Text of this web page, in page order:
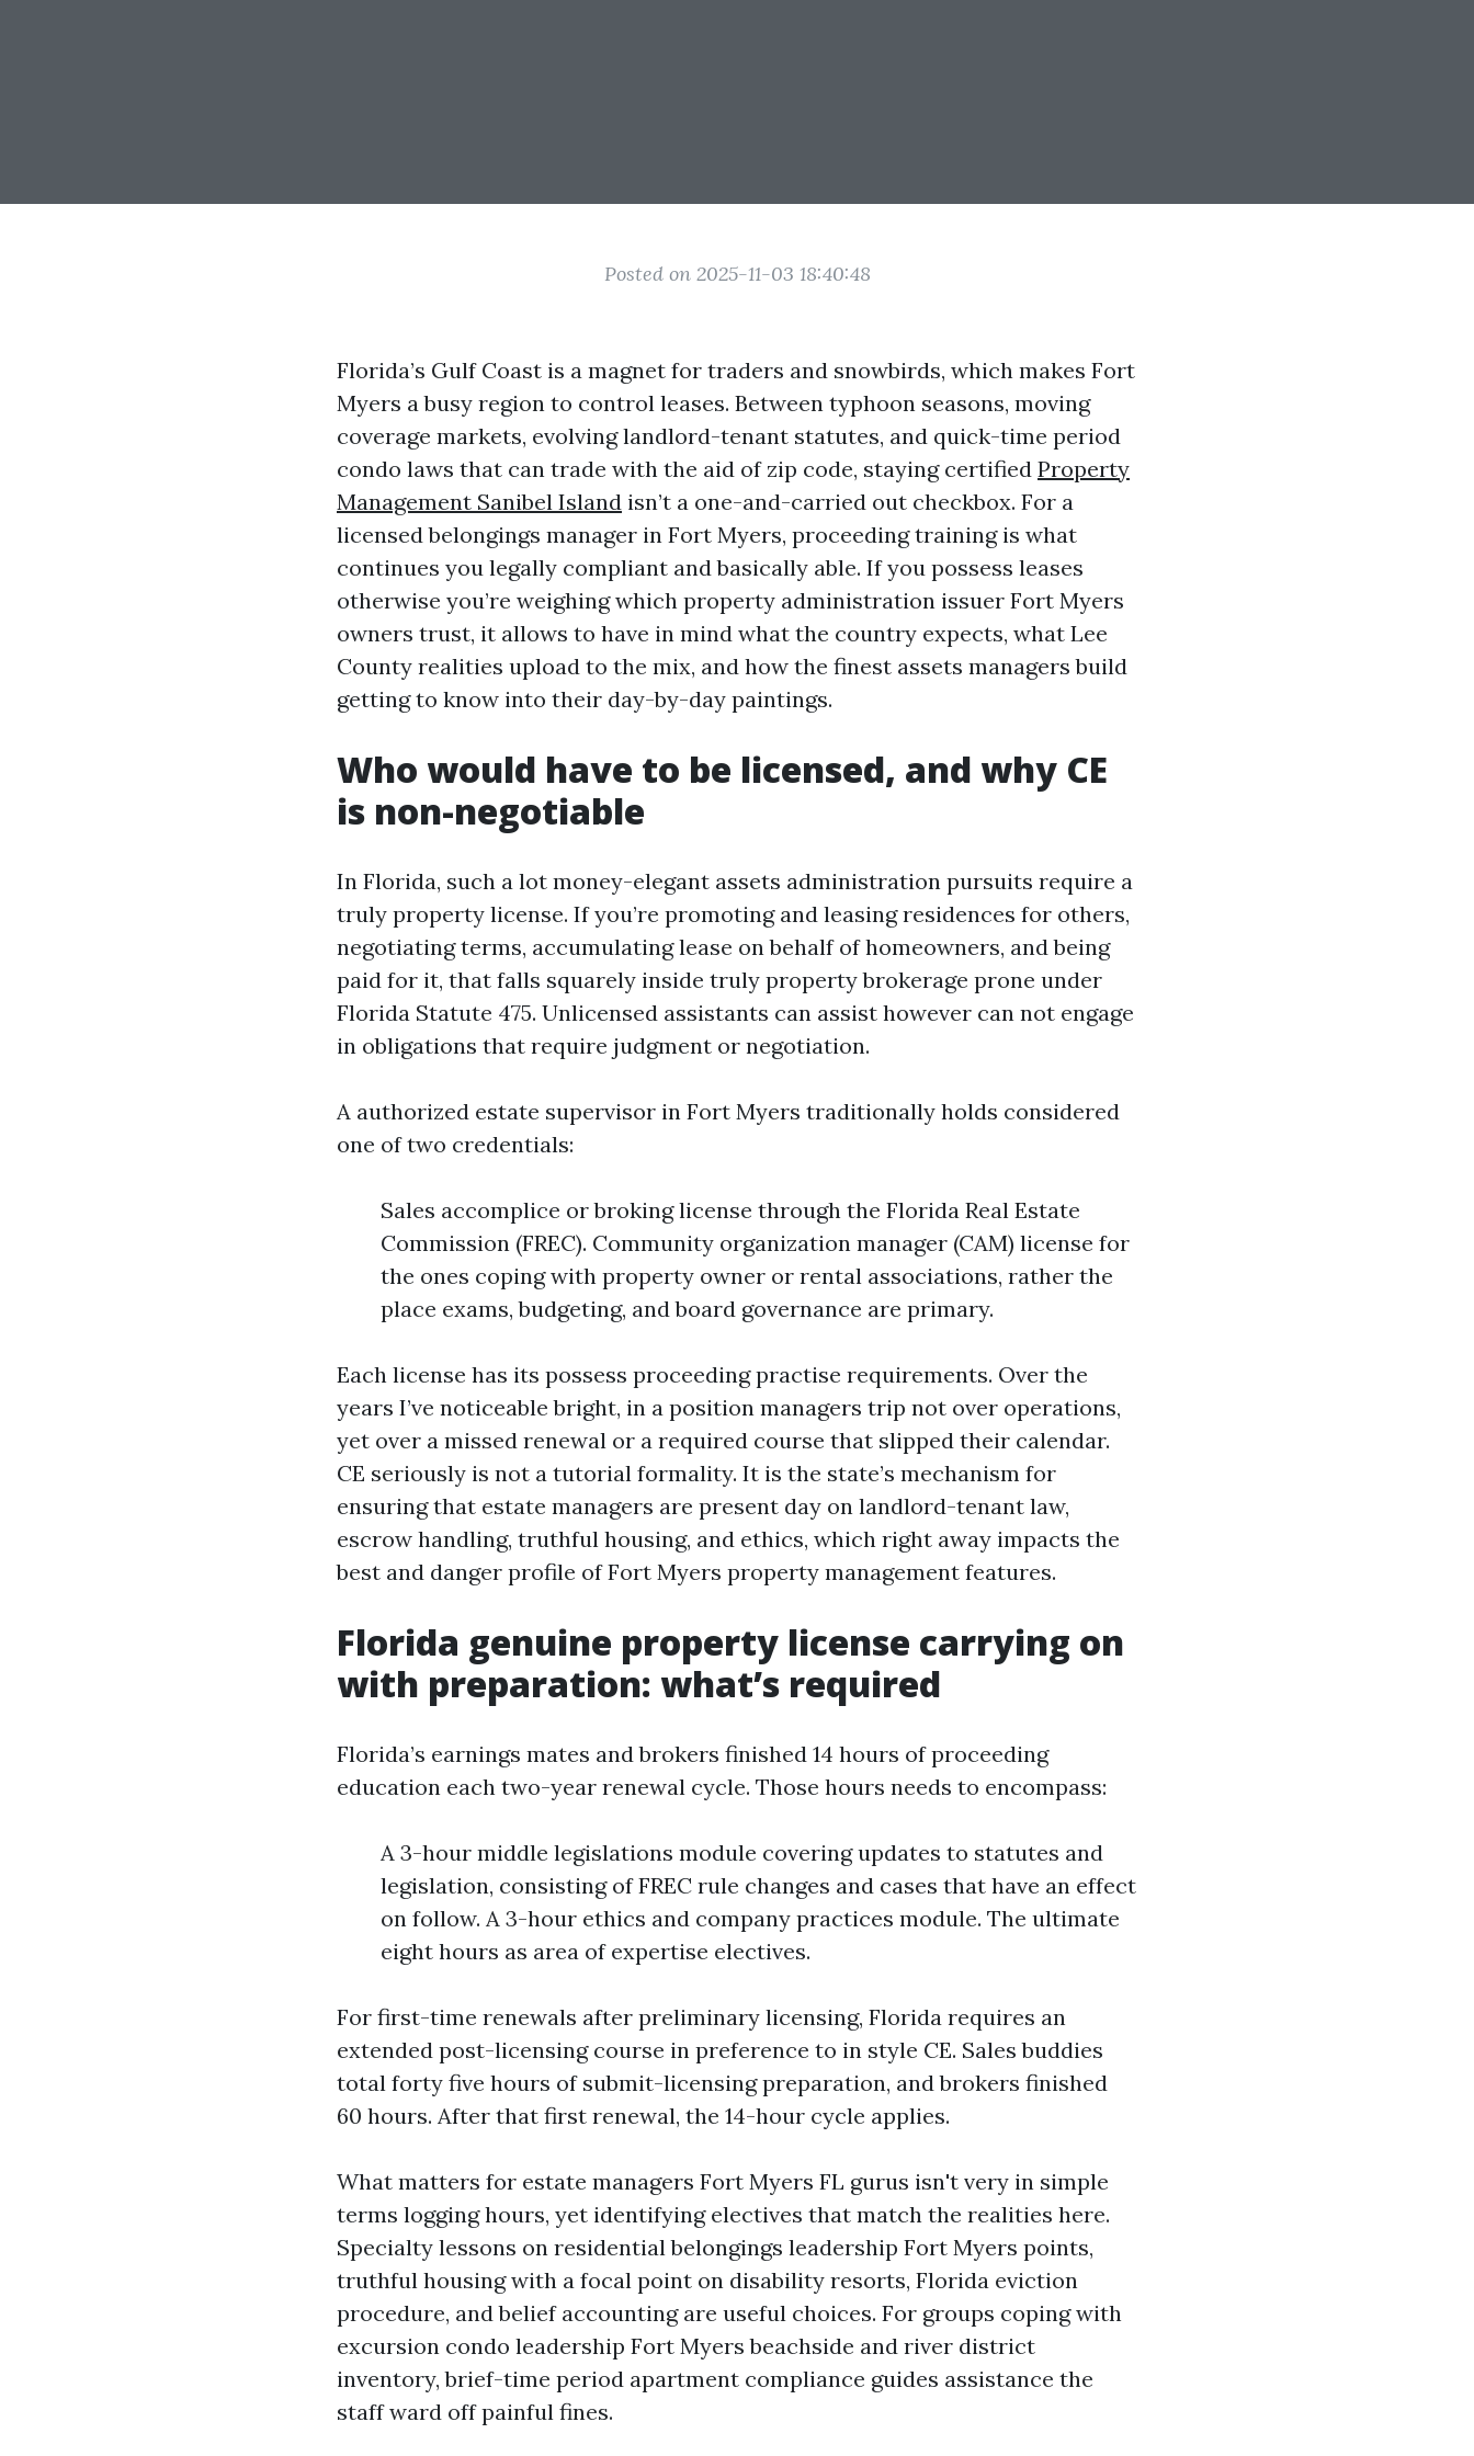
Posted on 2025-11-03 18:40:48
Florida’s Gulf Coast is a magnet for traders and snowbirds, which makes Fort
Myers a busy region to control leases. Between typhoon seasons, moving
coverage markets, evolving landlord-tenant statutes, and quick-time period
condo laws that can trade with the aid of zip code, staying certified Property
Management Sanibel Island isn’t a one-and-carried out checkbox. For a
licensed belongings manager in Fort Myers, proceeding training is what
continues you legally compliant and basically able. If you possess leases
otherwise you’re weighing which property administration issuer Fort Myers
owners trust, it allows to have in mind what the country expects, what Lee
County realities upload to the mix, and how the finest assets managers build
getting to know into their day-by-day paintings.
Who would have to be licensed, and why CE
is non-negotiable
In Florida, such a lot money-elegant assets administration pursuits require a
truly property license. If you’re promoting and leasing residences for others,
negotiating terms, accumulating lease on behalf of homeowners, and being
paid for it, that falls squarely inside truly property brokerage prone under
Florida Statute 475. Unlicensed assistants can assist however can not engage
in obligations that require judgment or negotiation.
A authorized estate supervisor in Fort Myers traditionally holds considered
one of two credentials:
Sales accomplice or broking license through the Florida Real Estate
Commission (FREC). Community organization manager (CAM) license for
the ones coping with property owner or rental associations, rather the
place exams, budgeting, and board governance are primary.
Each license has its possess proceeding practise requirements. Over the
years I’ve noticeable bright, in a position managers trip not over operations,
yet over a missed renewal or a required course that slipped their calendar.
CE seriously is not a tutorial formality. It is the state’s mechanism for
ensuring that estate managers are present day on landlord-tenant law,
escrow handling, truthful housing, and ethics, which right away impacts the
best and danger profile of Fort Myers property management features.
Florida genuine property license carrying on
with preparation: what’s required
Florida’s earnings mates and brokers finished 14 hours of proceeding
education each two-year renewal cycle. Those hours needs to encompass:
A 3-hour middle legislations module covering updates to statutes and
legislation, consisting of FREC rule changes and cases that have an effect
on follow. A 3-hour ethics and company practices module. The ultimate
eight hours as area of expertise electives.
For first-time renewals after preliminary licensing, Florida requires an
extended post-licensing course in preference to in style CE. Sales buddies
total forty five hours of submit-licensing preparation, and brokers finished
60 hours. After that first renewal, the 14-hour cycle applies.
What matters for estate managers Fort Myers FL gurus isn't very in simple
terms logging hours, yet identifying electives that match the realities here.
Specialty lessons on residential belongings leadership Fort Myers points,
truthful housing with a focal point on disability resorts, Florida eviction
procedure, and belief accounting are useful choices. For groups coping with
excursion condo leadership Fort Myers beachside and river district
inventory, brief-time period apartment compliance guides assistance the
staff ward off painful fines.